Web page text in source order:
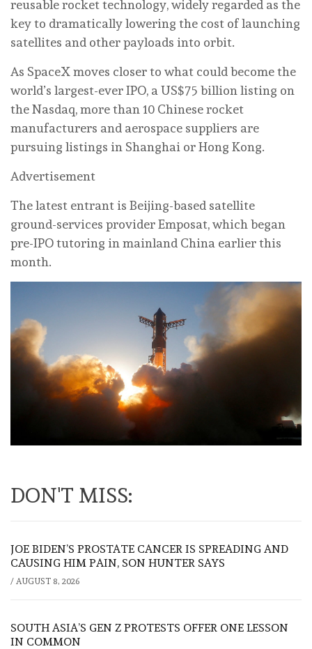
reusable rocket technology, widely regarded as the
key to dramatically lowering the cost of launching
satellites and other payloads into orbit.
As SpaceX moves closer to what could become the
world’s largest-ever IPO, a US$75 billion listing on
the Nasdaq, more than 10 Chinese rocket
manufacturers and aerospace suppliers are
pursuing listings in Shanghai or Hong Kong.
Advertisement
The latest entrant is Beijing-based satellite
ground-services provider Emposat, which began
pre-IPO tutoring in mainland China earlier this
month.
DON'T MISS:
JOE BIDEN’S PROSTATE CANCER IS SPREADING AND
CAUSING HIM PAIN, SON HUNTER SAYS
/ AUGUST 8, 2026
SOUTH ASIA’S GEN Z PROTESTS OFFER ONE LESSON
IN COMMON